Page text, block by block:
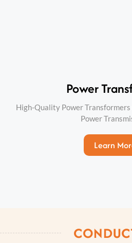
Power
High-Quality Power
Power
Learn